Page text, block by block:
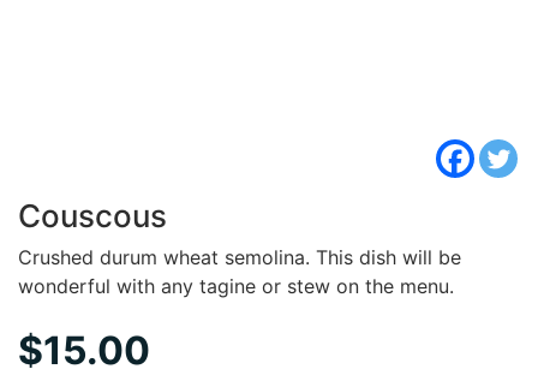
Couscous
Crushed durum wheat semolina. This dish will be
wonderful with any tagine or stew on the menu.
$15.00